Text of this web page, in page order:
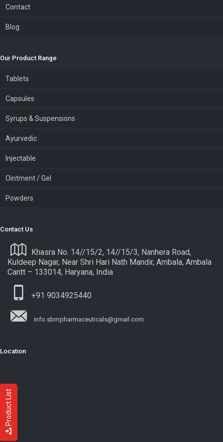
Product List
Contact
Blog
Our Product Range
Tablets
Capsules
Syrups & Suspensions
Ayurvedic
Injectable
Ointment / Gel
Powders
Contact Us
Khasra No. 14//15/2, 14//15/3, Nanhera Road,
Kuldeep Nagar, Near Shri Hari Nath Mandir, Ambala, Ambala
Cantt – 133014, Haryana, India
+91 9034925440
info.sbmpharmaceuticals@gmail.com
Location